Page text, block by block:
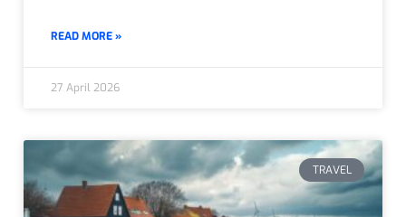
READ MORE »
27 April 2026
TRAVEL